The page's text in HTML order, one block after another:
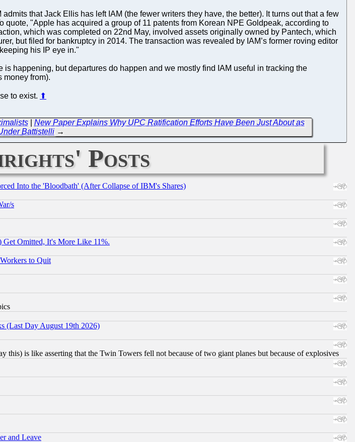
admits that Jack Ellis has left IAM (the fewer writers they have, the better). It turns out that a few
quote, "Apple has acquired a group of 11 patents from Korean NPE Goldpeak, according to
which was completed on 22nd May, involved assets originally owned by Pantech, which
but filed for bankruptcy in 2014. The transaction was revealed by IAM’s former roving editor
his IP eye in."
happening, but departures do happen and we mostly find IAM useful in tracking the
money from).
to exist. ⬆
| New Paper Explains Why UPC Ratification Efforts Have Been Just About as
Battistelli→
Posts
Into the 'Bloodbath' (After Collapse of IBM's Shares)
s
Get Omitted, It's More Like 11%.
to Quit
(Last Day August 19th 2026)
is like asserting that the Twin Towers fell not because of two giant planes but because of explosives
and Leave